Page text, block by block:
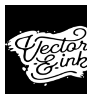
content